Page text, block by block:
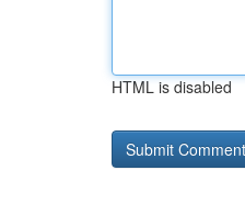
HTML is disabled